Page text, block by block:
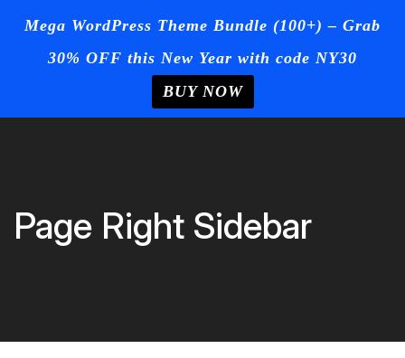
Mega WordPress Theme Bundle (100+) – Grab
30% OFF this New Year with code NY30
BUY NOW
Contact
Buy Now
☰
Login/ Register
+Post Your
Page Right Sidebar